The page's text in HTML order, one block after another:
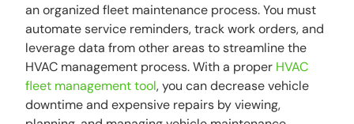
an organized fleet maintenance process. You must
automate service reminders, track work orders, and
leverage data from other areas to streamline the
HVAC management process. With a proper HVAC
fleet management tool, you can decrease vehicle
downtime and expensive repairs by viewing,